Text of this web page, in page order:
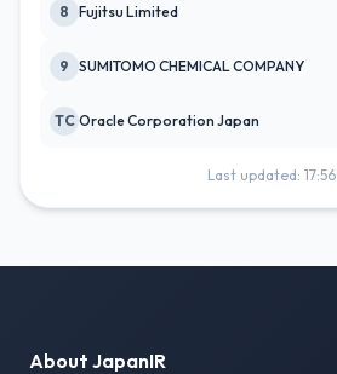
8 Fujitsu Limited
9 SUMITOMO CHEMICAL COMPANY
TC Oracle Corporation Japan
Last updated: 17:56
About JapanIR